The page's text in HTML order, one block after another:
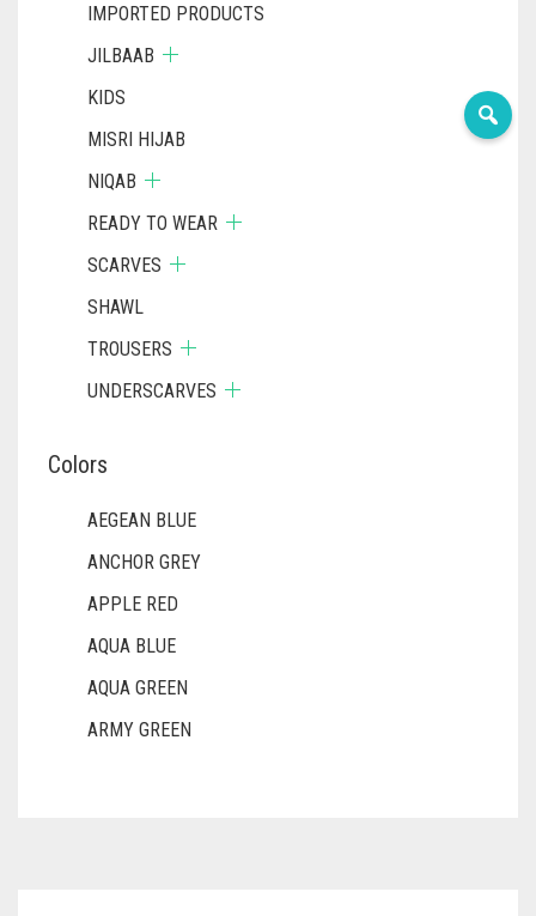
IMPORTED PRODUCTS
JILBAAB
KIDS
MISRI HIJAB
NIQAB
READY TO WEAR
SCARVES
SHAWL
TROUSERS
UNDERSCARVES
Colors
AEGEAN BLUE
ANCHOR GREY
APPLE RED
AQUA BLUE
AQUA GREEN
ARMY GREEN